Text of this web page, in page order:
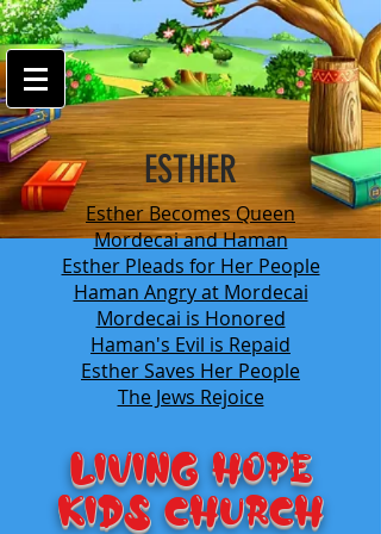
google-site-
verification=7FnAs0xx8XkyjGsCRBbGYWFXdLRJIPw9ayvrkaebzfM
ESTHER
Esther Becomes Queen
Mordecai and Haman
Esther Pleads for Her People
Haman Angry at Mordecai
Mordecai is Honored
Haman's Evil is Repaid
Esther Saves Her People
The Jews Rejoice
LIVING HOPE
KIDS Church